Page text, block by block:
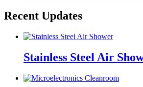
Recent Updates
Stainless Steel Air